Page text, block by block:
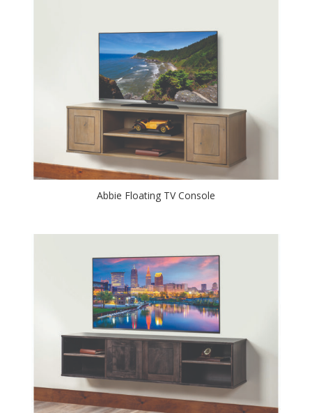
Abbie Floating TV Console